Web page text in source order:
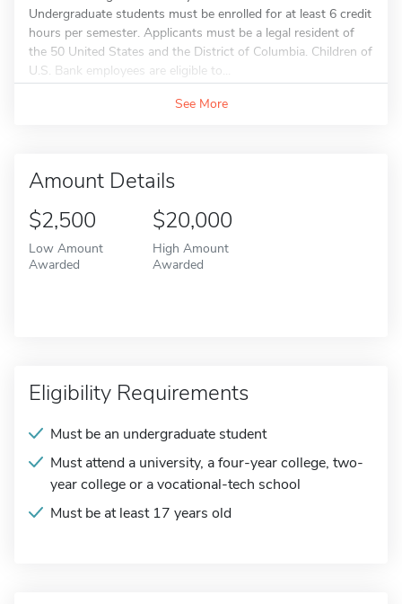
Undergraduate students must be enrolled for at least 6 credit
hours per semester. Applicants must be a legal resident of
the 50 United States and the District of Columbia. Children of
U.S. Bank employees are eligible to...
See More
Amount Details
$2,500
Low Amount
Awarded
$20,000
High Amount
Awarded
Eligibility Requirements
Must be an undergraduate student
Must attend a university, a four-year college, two-
year college or a vocational-tech school
Must be at least 17 years old